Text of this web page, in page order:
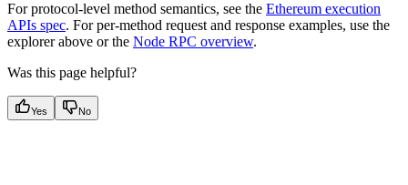
For protocol-level method semantics, see the Ethereum execution
APIs spec. For per-method request and response examples, use the
explorer above or the Node RPC overview.
Was this page helpful?
Yes No